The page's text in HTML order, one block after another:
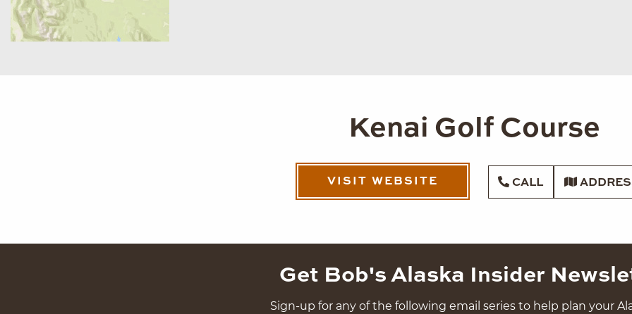
Kenai Golf Course
VISIT WEBSITE CALL
Get Bob's Alaska Insider
Sign-up for any of the following email series to help plan your